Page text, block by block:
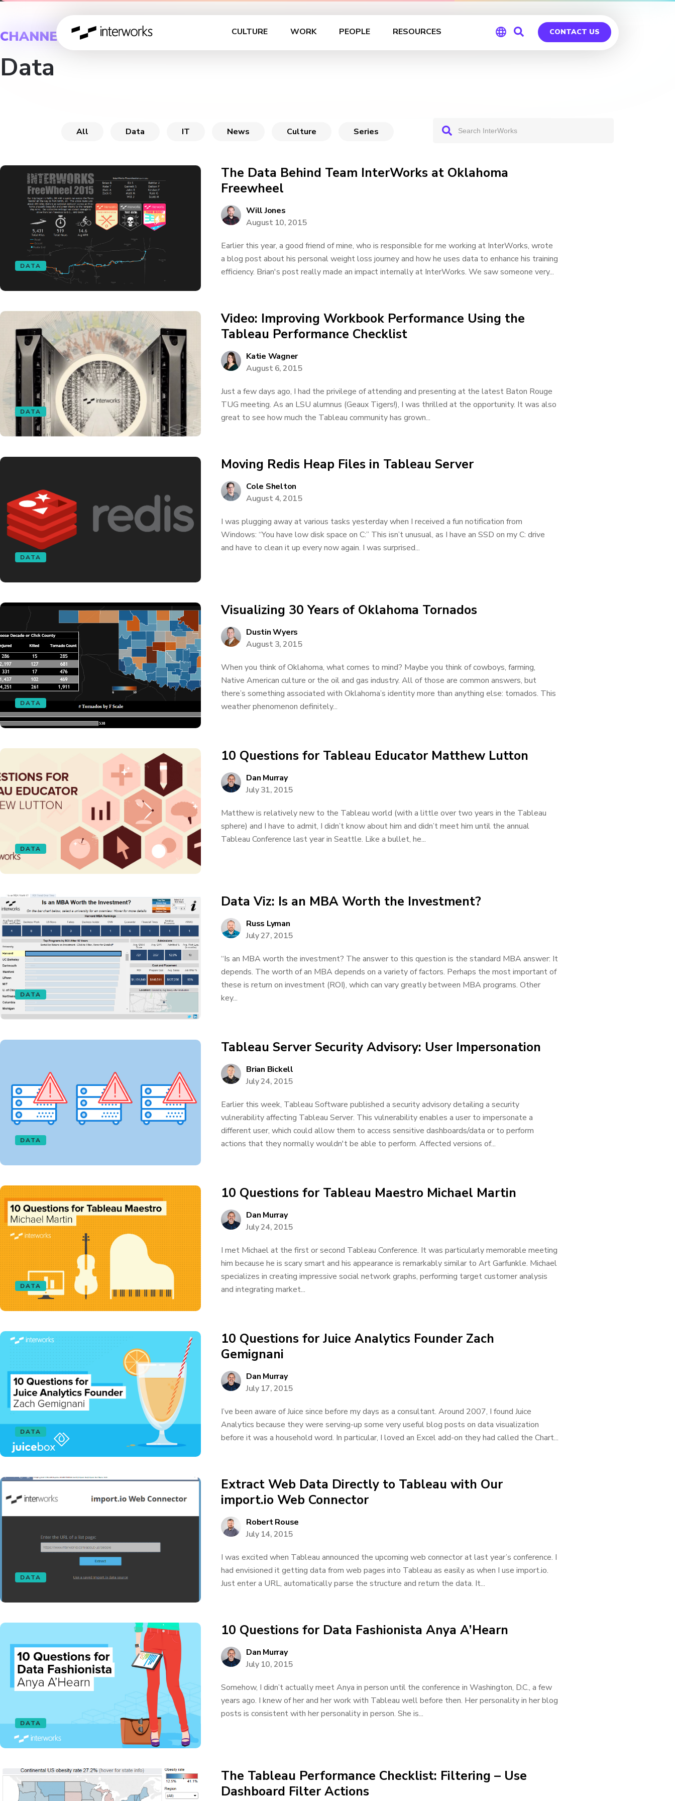
CULTURE WORK PEOPLE RESOURCES CONTACT US
CHANNEL
Data
All Data IT News Culture Series
DATA
The Data Behind Team InterWorks at Oklahoma
Freewheel
Will Jones
August 10, 2015
Earlier this year, a good friend of mine, who is responsible for me working at InterWorks, wrote
a blog post about his personal weight loss journey and how he uses data to enhance his training
efficiency. Brian's post really made an impact internally at InterWorks. We saw someone very...
DATA
Video: Improving Workbook Performance Using the
Tableau Performance Checklist
Katie Wagner
August 6, 2015
Just a few days ago, I had the privilege of attending and presenting at the latest Baton Rouge
TUG meeting. As an LSU alumnus (Geaux Tigers!), I was thrilled at the opportunity. It was also
great to see how much the Tableau community has grown...
DATA
Moving Redis Heap Files in Tableau Server
Cole Shelton
August 4, 2015
I was plugging away at various tasks yesterday when I received a fun notification from
Windows: “You have low disk space on C:” This isn’t unusual, as I have an SSD on my C: drive
and have to clean it up every now again. I was surprised...
DATA
Visualizing 30 Years of Oklahoma Tornados
Dustin Wyers
August 3, 2015
When you think of Oklahoma, what comes to mind? Maybe you think of cowboys, farming,
Native American culture or the oil and gas industry. All of those are common answers, but
there’s something associated with Oklahoma’s identity more than anything else: tornados. This
weather phenomenon definitely...
DATA
10 Questions for Tableau Educator Matthew Lutton
Dan Murray
July 31, 2015
Matthew is relatively new to the Tableau world (with a little over two years in the Tableau
sphere) and I have to admit, I didn’t know about him and didn’t meet him until the annual
Tableau Conference last year in Seattle. Like a bullet, he...
DATA
Data Viz: Is an MBA Worth the Investment?
Russ Lyman
July 27, 2015
“Is an MBA worth the investment? The answer to this question is the standard MBA answer: It
depends. The worth of an MBA depends on a variety of factors. Perhaps the most important of
these is return on investment (ROI), which can vary greatly between MBA programs. Other
key...
DATA
Tableau Server Security Advisory: User Impersonation
Brian Bickell
July 24, 2015
Earlier this week, Tableau Software published a security advisory detailing a security
vulnerability affecting Tableau Server. This vulnerability enables a user to impersonate a
different user, which could allow them to access sensitive dashboards/data or to perform
actions that they normally wouldn't be able to perform. Affected versions of...
DATA
10 Questions for Tableau Maestro Michael Martin
Dan Murray
July 24, 2015
I met Michael at the first or second Tableau Conference. It was particularly memorable meeting
him because he is scary smart and his appearance is remarkably similar to Art Garfunkle. Michael
specializes in creating impressive social network graphs, performing target customer analysis
and integrating market...
DATA
10 Questions for Juice Analytics Founder Zach
Gemignani
Dan Murray
July 17, 2015
I’ve been aware of Juice since before my days as a consultant. Around 2007, I found Juice
Analytics because they were serving-up some very useful blog posts on data visualization
before it was a household word. In particular, I loved an Excel add-on they had called the Chart...
DATA
Extract Web Data Directly to Tableau with Our
import.io Web Connector
Robert Rouse
July 14, 2015
I was excited when Tableau announced the upcoming web connector at last year’s conference. I
had envisioned it getting data from web pages into Tableau as easily as when I use import.io.
Just enter a URL, automatically parse the structure and return the data. It...
DATA
10 Questions for Data Fashionista Anya A’Hearn
Dan Murray
July 10, 2015
Somehow, I didn’t actually meet Anya in person until the conference in Washington, D.C., a few
years ago. I knew of her and her work with Tableau well before then. Her personality in her blog
posts is consistent with her personality in person. She is...
The Tableau Performance Checklist: Filtering – Use
Dashboard Filter Actions